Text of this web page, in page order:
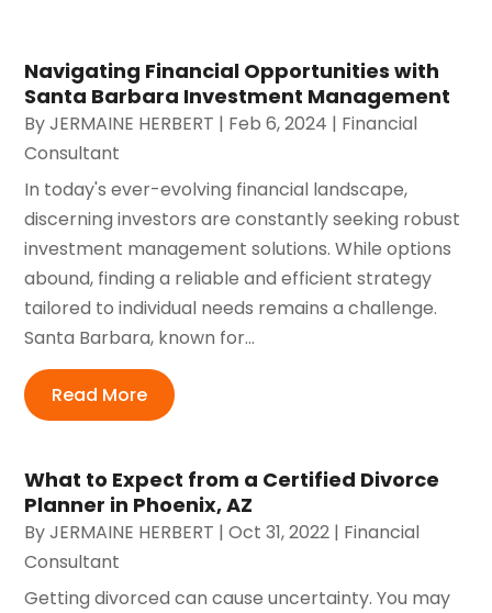
Navigating Financial Opportunities with
Santa Barbara Investment Management
ByJERMAINE HERBERT | Feb 6, 2024 | Financial
Consultant
In today's ever-evolving financial landscape,
discerning investors are constantly seeking robust
investment management solutions. While options
abound, finding a reliable and efficient strategy
tailored to individual needs remains a challenge.
Santa Barbara, known for...
Read More
What to Expect from a Certified Divorce
Planner in Phoenix, AZ
ByJERMAINE HERBERT |Oct 31, 2022 | Financial
Consultant
Getting divorced can cause uncertainty. You may